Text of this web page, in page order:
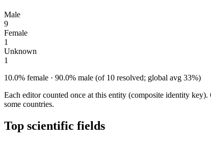
Male
9
Female
1
Unknown
1
10.0% female · 90.0% male (of 10 resolved; global avg 33%)
Each editor counted once at this entity (composite identity
some countries.
Top scientific fields